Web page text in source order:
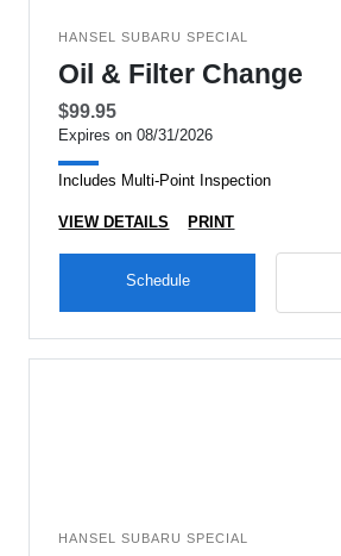
HANSEL SUBARU SPECIAL
Oil & Filter Change
$99.95
Expires on 08/31/2026
Includes Multi-Point Inspection
VIEW DETAILS PRINT
Schedule
HANSEL SUBARU SPECIAL